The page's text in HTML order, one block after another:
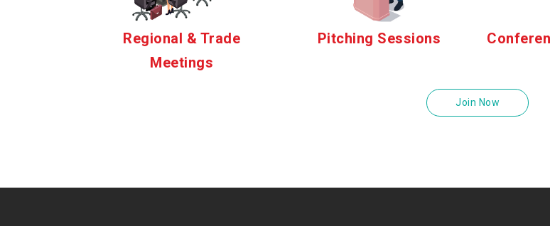
Regional & Trade
Meetings
Pitching Sessions
Join Now